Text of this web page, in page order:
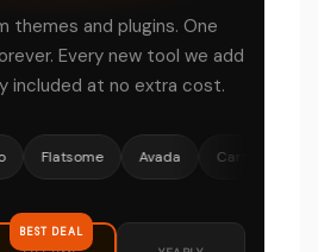
themes and plugins. One
Every new tool we add
included at no extra cost.
Avada CartFlows
BEST DEAL